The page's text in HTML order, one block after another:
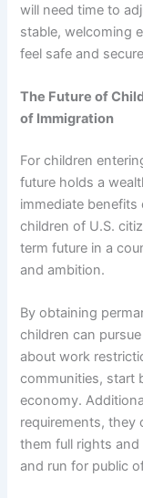
will need time to
stable, welcoming
feel safe and
The Future of
of Immigration
For children
future holds a
immediate
children of U.S.
term future in a
and ambition.
By obtaining
children can
about work
communities, start
economy.
requirements, they
them full rights
and run for public